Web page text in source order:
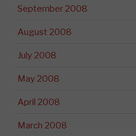
September 2008
August 2008
July 2008
May 2008
April 2008
March 2008